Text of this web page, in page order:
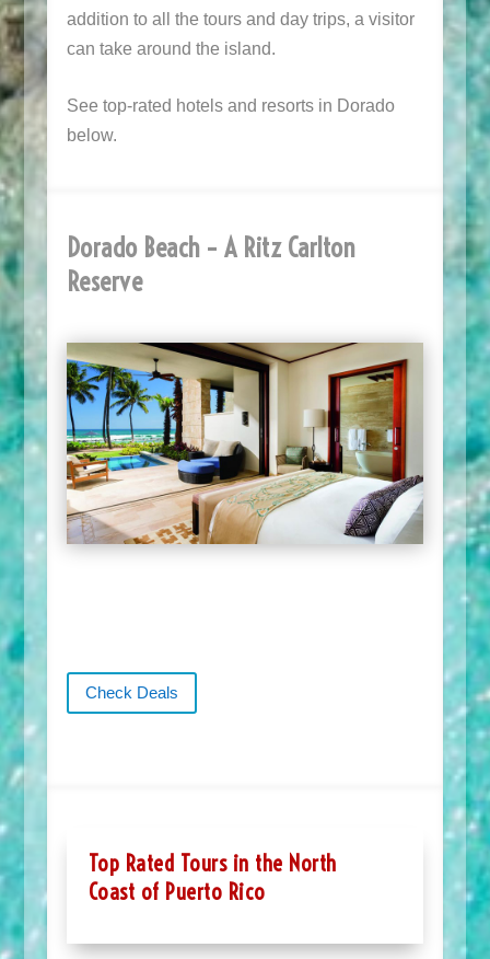
addition to all the tours and day trips, a visitor
can take around the island.
See top-rated hotels and resorts in Dorado
below.
Dorado Beach – A Ritz Carlton
Reserve
Check Deals
Top Rated Tours in the North
Coast of Puerto Rico